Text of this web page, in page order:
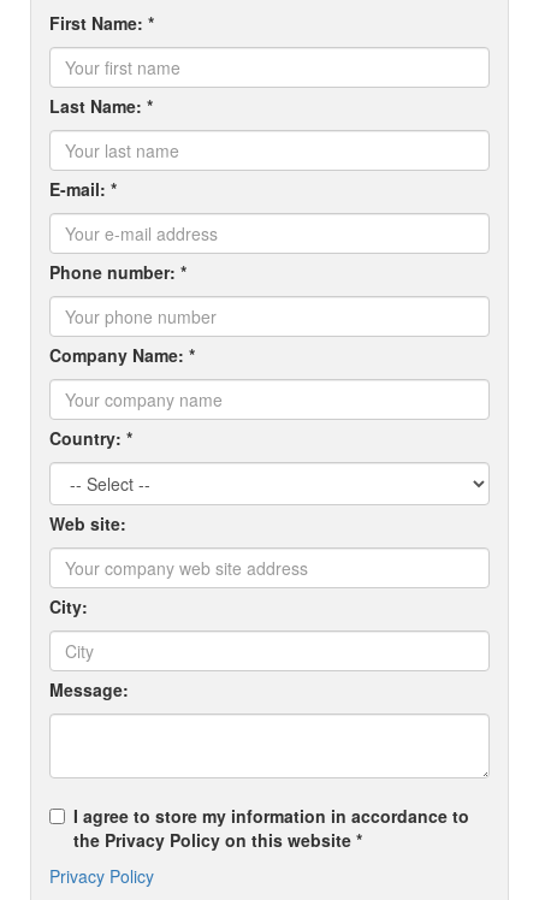
First Name: *
Last Name: *
E-mail: *
Phone number: *
Company Name: *
Country: *
Web site:
City:
Message:
I agree to store my information in accordance to
the Privacy Policy on this website *
Privacy Policy